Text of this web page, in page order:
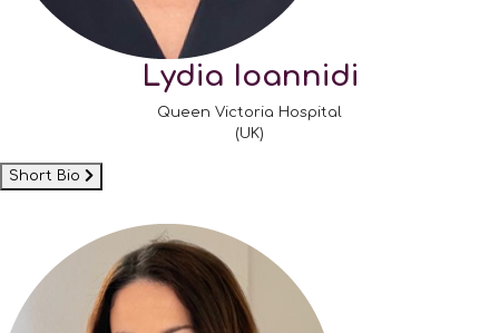
Lydia Ioannidi
Queen Victoria Hospital
(UK)
Short Bio